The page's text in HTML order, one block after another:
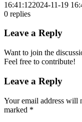
16:41:122024-11-19
0 replies
Leave a Reply
Want to join the
Feel free to contribute!
Leave a Reply
Your email address will
marked *